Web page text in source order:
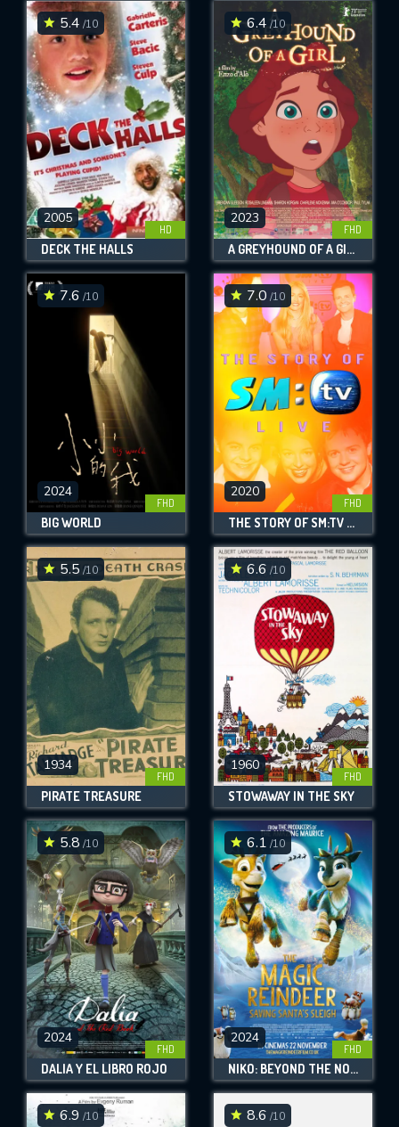
5.4 /10
2005
HD
DECK THE HALLS
6.4 /10
2023
FHD
A GREYHOUND OF A GIRL
7.6 /10
2024
FHD
BIG WORLD
7.0 /10
2020
FHD
THE STORY OF SM:TV LIVE
5.5 /10
1934
FHD
PIRATE TREASURE
6.6 /10
1960
FHD
STOWAWAY IN THE SKY
5.8 /10
2024
FHD
DALIA Y EL LIBRO ROJO
6.1 /10
2024
FHD
NIKO: BEYOND THE NORTHERN LIGHTS
6.9 /10 8.6 /10